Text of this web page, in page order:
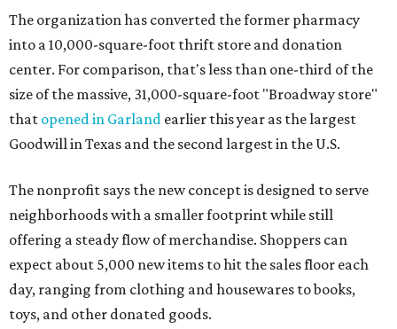
The organization has converted the former pharmacy
into a 10,000-square-foot thrift store and donation
center. For comparison, that's less than one-third of the
size of the massive, 31,000-square-foot "Broadway store"
that opened in Garland earlier this year as the largest
Goodwill in Texas and the second largest in the U.S.
The nonprofit says the new concept is designed to serve
neighborhoods with a smaller footprint while still
offering a steady flow of merchandise. Shoppers can
expect about 5,000 new items to hit the sales floor each
day, ranging from clothing and housewares to books,
toys, and other donated goods.